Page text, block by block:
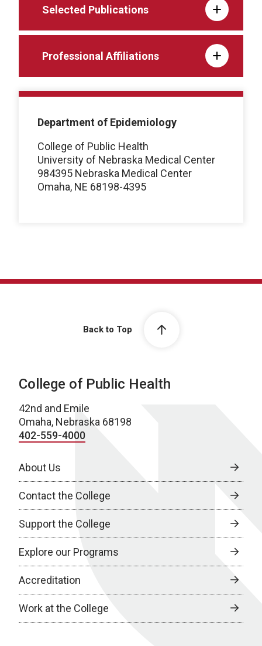
Selected Publications
Professional Affiliations
Department of Epidemiology
College of Public Health
University of Nebraska Medical Center
984395 Nebraska Medical Center
Omaha, NE 68198-4395
Back to Top
College of Public Health
42nd and Emile
Omaha, Nebraska 68198
402-559-4000
About Us
Contact the College
Support the College
Explore our Programs
Accreditation
Work at the College